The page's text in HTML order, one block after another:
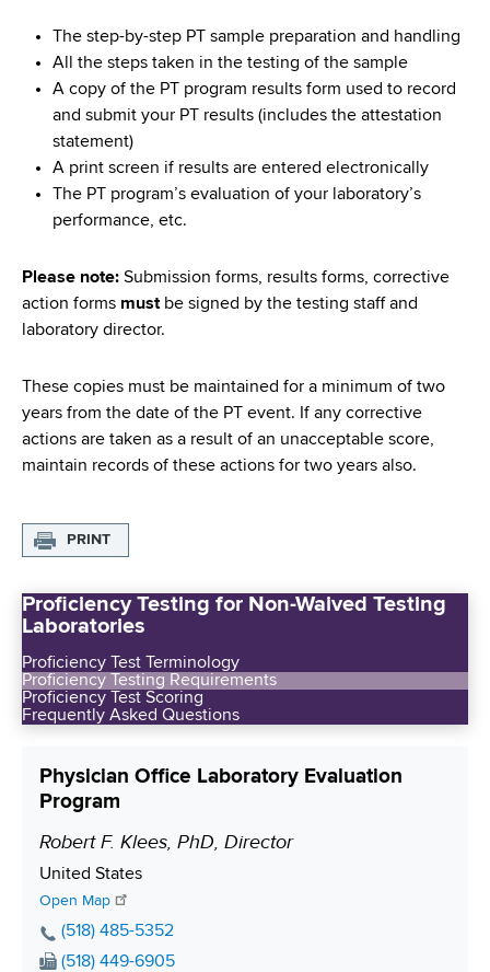
The step-by-step PT sample preparation and handling
All the steps taken in the testing of the sample
A copy of the PT program results form used to record
and submit your PT results (includes the attestation
statement)
A print screen if results are entered electronically
The PT program’s evaluation of your laboratory’s
performance, etc.
Please note: Submission forms, results forms, corrective
action forms mustbe signed by the testing staff and
laboratory director.
These copies must be maintained for a minimum of two
years from the date of the PT event. If any corrective
actions are taken as a result of an unacceptable score,
maintain records of these actions for two years also.
PRINT
Proficiency Testing for Non-Waived Testing
Laboratories
Proficiency Test Terminology
Proficiency Testing Requirements
Proficiency Test Scoring
Frequently Asked Questions
Physician Office Laboratory Evaluation
Program
P
o
s
i
t
Robert F. Klees, PhD, Director
S
h
i
p
United States
Open Map
P
h
(518) 485-5352
F
(518) 449-6905